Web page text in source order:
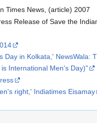
Times News, (article) 2007
Release of Save the
in Kolkata,' NewsWala:
International Men's Day)"
right,' Indiatimes Eisamay